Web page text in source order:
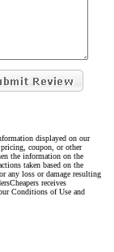
displayed on our
coupon, or other
the information on the
taken based on the
any loss or damage resulting
receives
Conditions of Use and